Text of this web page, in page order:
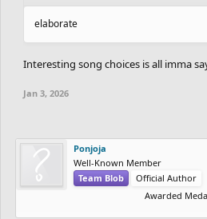
elaborate
Interesting song choices is all imma
Jan 3, 2026
Ponjoja
Well-Known Member
Team Blob
Official Author
Awarded